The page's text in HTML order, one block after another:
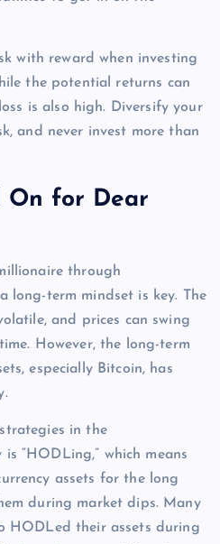
with reward when investing
the potential returns can
is also high. Diversify your
and never invest more than
On for Dear
through
long-term mindset is key. The
and prices can swing
However, the long-term
especially Bitcoin, has
in the
“HODLing,” which means
assets for the long
during market dips. Many
HODLed their assets during